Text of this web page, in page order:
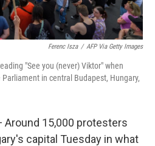
Ferenc Isza / AFP Via Getty Images
"See you (never) Viktor" when
in central Budapest, Hungary,
Around 15,000 protesters
capital Tuesday in what